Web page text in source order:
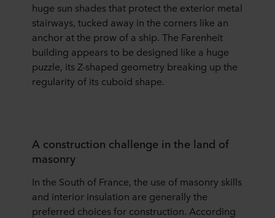
huge sun shades that protect the exterior metal
stairways, tucked away in the corners like an
anchor at the prow of a ship. The Farenheit
building appears to be designed like a huge
puzzle, its Z-shaped geometry breaking up the
regularity of its cuboid shape.
A construction challenge in the land of
masonry
In the South of France, the use of masonry skills
and interior insulation are generally the
preferred choices for construction. According